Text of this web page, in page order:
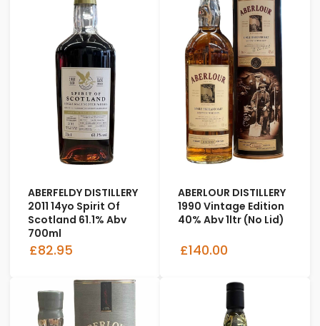
ABERFELDY DISTILLERY
2011 14yo Spirit Of
Scotland 61.1% Abv
700ml
£82.95
ABERLOUR DISTILLERY
1990 Vintage Edition
40% Abv 1ltr (No Lid)
£140.00